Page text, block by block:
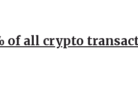
of all crypto